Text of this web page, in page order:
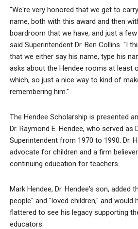
“We're very honored that we get to
name, both with this award and then
boardroom that we have, and just a
said Superintendent Dr. Ben Collins. "I
that we either say his name, type his
asks about the Hendee rooms at least
which, so just a nice way to kind of
remembering him.”
The Hendee Scholarship is presented
Dr. Raymond E. Hendee, who served as
Superintendent from 1970 to 1990. Dr.
advocate for children and a firm
continuing education for teachers.
Mark Hendee, Dr. Hendee's son, added
people" and "loved children," and would
flattered to see his legacy supporting
educators.